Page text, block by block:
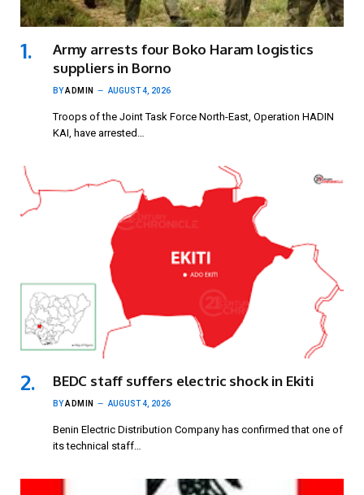
Army arrests four Boko Haram logistics
suppliers in Borno
BYADMIN AUGUST 4, 2026
Troops of the Joint Task Force North-East, Operation HADIN
KAI, have arrested…
BEDC staff suffers electric shock in Ekiti
BYADMIN AUGUST 4, 2026
Benin Electric Distribution Company has confirmed that one of
its technical staff…